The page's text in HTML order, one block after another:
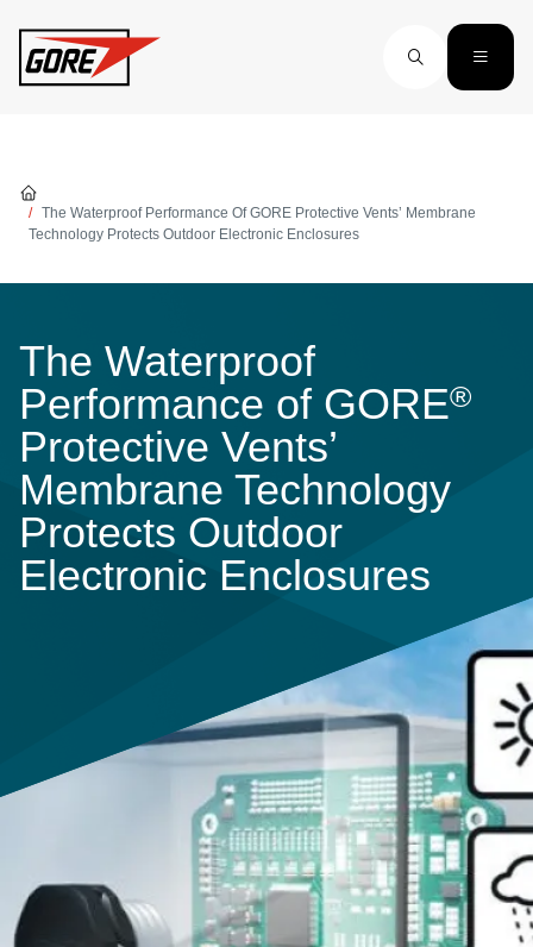
The Waterproof Performance Of GORE Protective Vents’ Membrane
Technology Protects Outdoor Electronic Enclosures
The Waterproof
Performance of GORE®
Protective Vents’
Membrane Technology
Protects Outdoor
Electronic Enclosures